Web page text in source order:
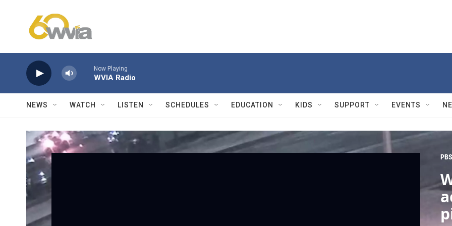
Now Playing
WVIA Radio
NEWS WATCH LISTEN SCHEDULES EDUCATION KIDS SUPPORT EVENTS